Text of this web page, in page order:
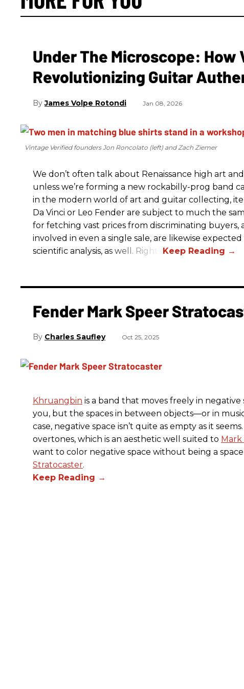
Under The Microscope:
Revolutionizing Guitar
James Volpe Rotondi Jan 08, 2026
Vintage Verified founders Jon Roncolato (left) and Zach Ziemer
We don’t often talk about Renaissance high art
unless we’re forming a new rockabilly-prog band
in the modern world of art and guitar collecting,
Da Vinci or Leo Fender are subject to much the
for fetching vast prices from discriminating
involved in even a single sale, are likewise
scientific analysis, as well. Right?
Fender Mark Speer
Charles Saufley Oct 25, 2025
Khruangbin is a band that moves freely in negative
you, but the spaces in between objects—or in
case, negative space isn’t quite as empty as it
overtones, which is an aesthetic well suited to Mark
want to color negative space without being a
Stratocaster.